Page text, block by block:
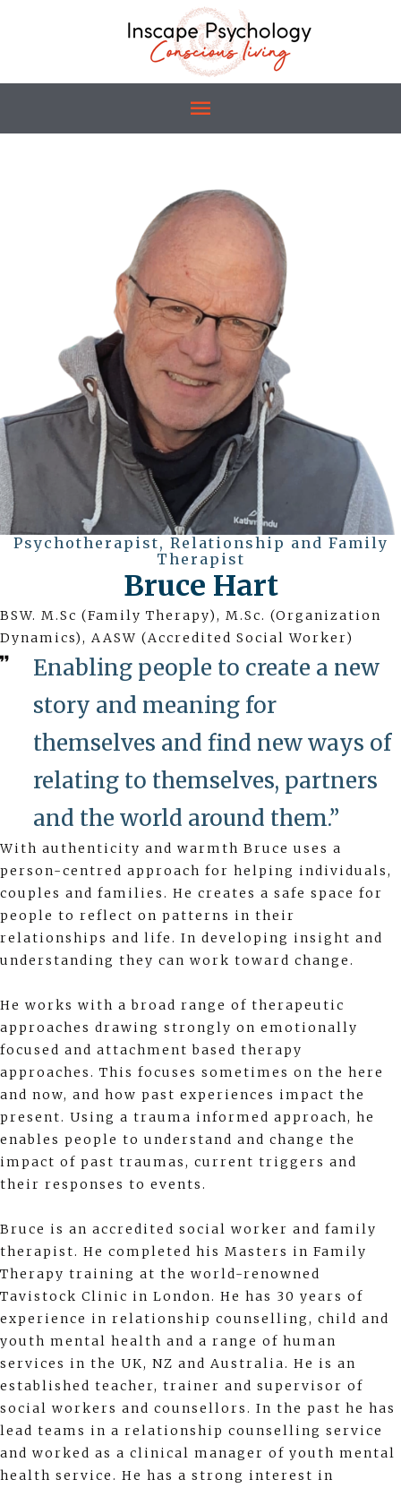
Psychotherapist, Relationship and Family
Therapist
Bruce Hart
BSW. M.Sc (Family Therapy), M.Sc. (Organization
Dynamics), AASW (Accredited Social Worker)
Enabling people to create a new
story and meaning for
themselves and find new ways of
relating to themselves, partners
and the world around them.”
With authenticity and warmth Bruce uses a
person-centred approach for helping individuals,
couples and families. He creates a safe space for
people to reflect on patterns in their
relationships and life. In developing insight and
understanding they can work toward change.
He works with a broad range of therapeutic
approaches drawing strongly on emotionally
focused and attachment based therapy
approaches. This focuses sometimes on the here
and now, and how past experiences impact the
present. Using a trauma informed approach, he
enables people to understand and change the
impact of past traumas, current triggers and
their responses to events.
Bruce is an accredited social worker and family
therapist. He completed his Masters in Family
Therapy training at the world-renowned
Tavistock Clinic in London. He has 30 years of
experience in relationship counselling, child and
youth mental health and a range of human
services in the UK, NZ and Australia. He is an
established teacher, trainer and supervisor of
social workers and counsellors. In the past he has
lead teams in a relationship counselling service
and worked as a clinical manager of youth mental
health service. He has a strong interest in